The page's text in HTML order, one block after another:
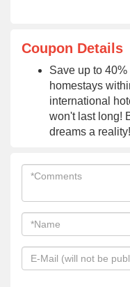
Coupon Details
Save up to
homestays
international
won't last long!
dreams a reality!